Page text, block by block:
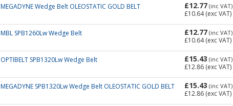
MEGADYNE Wedge Belt OLEOSTATIC GOLD BELT £12.77(inc VAT)
£10.64(exc VAT)
MBL SPB1260Lw Wedge Belt £12.77(inc VAT)
£10.64(exc VAT)
OPTIBELT SPB1320Lw Wedge Belt £15.43 (inc VAT)
£12.86(exc VAT)
MEGADYNE SPB1320Lw Wedge Belt OLEOSTATIC GOLD BELT £15.43 (inc VAT)
£12.86(exc VAT)